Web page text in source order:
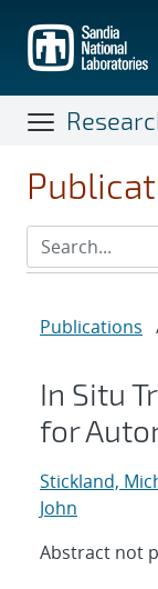
main
content
Publications
In Situ
for
Stickland,
John
Abstract not